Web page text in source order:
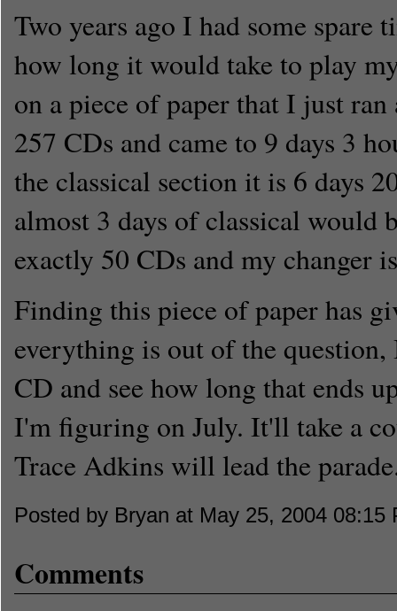
Two years ago I had some spare
how long it would take to play
on a piece of paper that I just
257 CDs and came to 9 days 3
the classical section it is 6 days
almost 3 days of classical would
exactly 50 CDs and my changer
Finding this piece of paper has
everything is out of the
CD and see how long that ends
I'm figuring on July. It'll take a
Trace Adkins will lead the
Posted by Bryan at May 25, 2004 08:15
Comments